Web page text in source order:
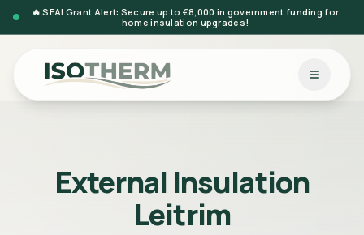
🔥 SEAI Grant Alert: Secure up to €8,000 in government funding for
home insulation upgrades!
External Insulation
Leitrim